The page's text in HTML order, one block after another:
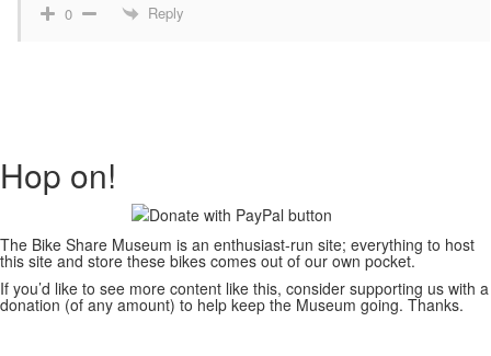
0 Reply
Hop on!
The Bike Share Museum is an enthusiast-run site; everything to host
this site and store these bikes comes out of our own pocket.
If you’d like to see more content like this, consider supporting us with a
donation (of any amount) to help keep the Museum going. Thanks.